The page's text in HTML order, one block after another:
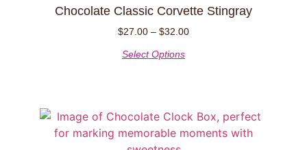
Chocolate Classic Corvette Stingray
$27.00 – $32.00
Select Options